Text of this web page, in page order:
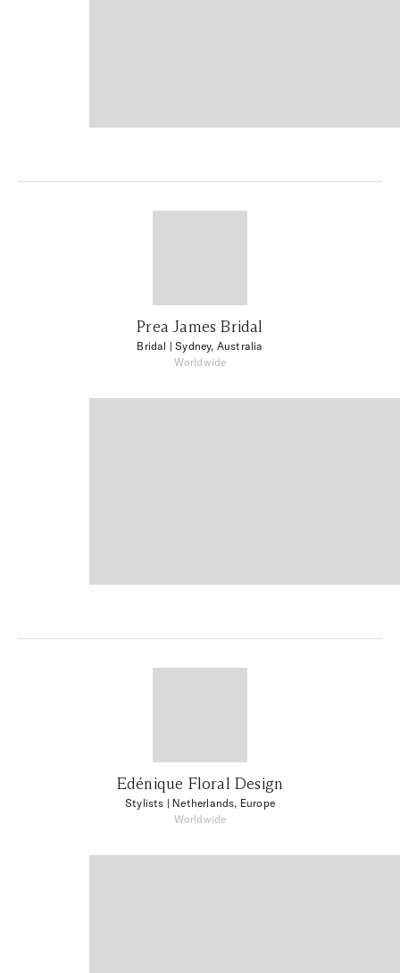
Prea James Bridal
Bridal | Sydney, Australia
Worldwide
Edénique Floral Design
Stylists | Netherlands, Europe
Worldwide